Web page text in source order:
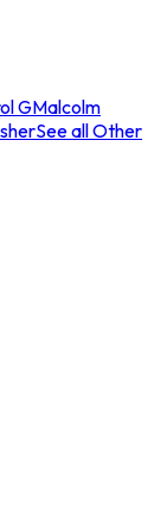
GMalcolm
See all Other